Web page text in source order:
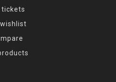
tickets